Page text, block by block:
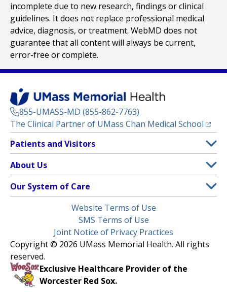
incomplete due to new research, findings or clinical
guidelines. It does not replace professional medical
advice, diagnosis, or treatment. WebMD does not
guarantee that all content will always be current,
error-free or complete.
855-UMASS-MD (855-862-7763)
The Clinical Partner of UMass Chan Medical School
Footer
Menu
Patients and Visitors
Clinical Trials
(opens in a new tab)
Find a Doctor(opens in a new tab)
Insurance Plans Accepted
Make an Appointment
Learn About myChart
Pay My Bill
Request Medical Records
About Us
Contact
Media Library
Newsroom
Nondiscrimination Notice
Our System of Care
Children’s Medical Center
HealthAlliance-Clinton Hospital
Milford Regional
Community Healthlink
(opens in a new tab)
Website Terms of Use
SMS Terms of Use
Joint Notice of Privacy Practices
Copyright © 2026 UMass Memorial Health. All rights
reserved.
Exclusive Healthcare Provider of the
Worcester Red Sox.